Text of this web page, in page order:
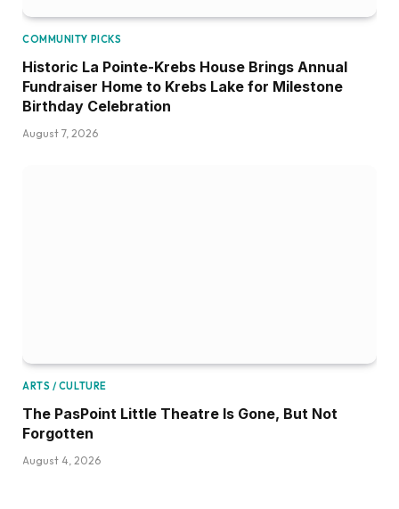
COMMUNITY PICKS
Historic La Pointe-Krebs House Brings Annual
Fundraiser Home to Krebs Lake for Milestone
Birthday Celebration
August 7, 2026
ARTS / CULTURE
The PasPoint Little Theatre Is Gone, But Not
Forgotten
August 4, 2026